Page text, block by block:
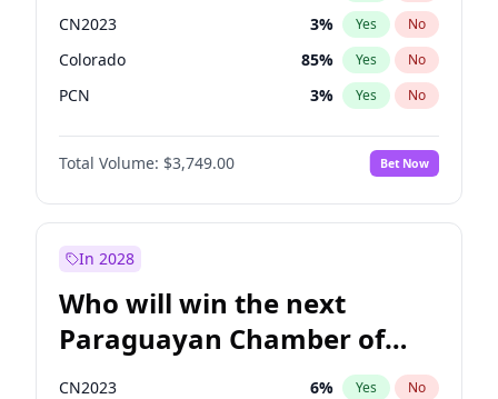
CN2023 3% Yes No
Colorado 85% Yes No
PCN 3% Yes No
PEN 3%
PLRA No
Total Volume: $3,749.00 Bet Now
In 2028
Who will win the next
Paraguayan Chamber of
Deputies election?
CN2023 6% Yes No